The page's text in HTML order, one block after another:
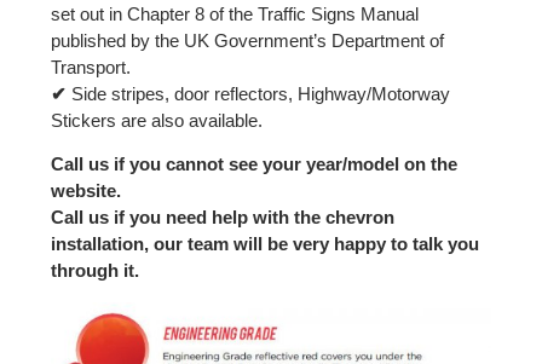
set out in Chapter 8 of the Traffic Signs Manual
published by the UK Government’s Department of
Transport.
✔ Side stripes, door reflectors, Highway/Motorway
Stickers are also available.
Call us if you cannot see your year/model on the
website.
Call us if you need help with the chevron
installation, our team will be very happy to talk you
through it.